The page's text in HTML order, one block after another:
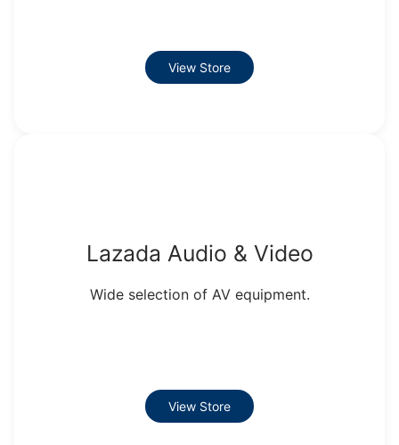
View Store
Lazada Audio & Video
Wide selection of AV equipment.
View Store